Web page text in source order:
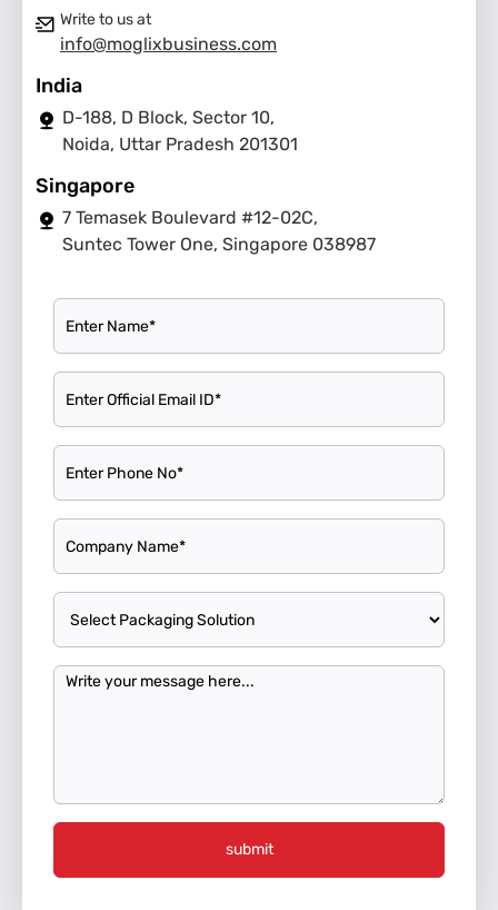
Write to us at
info@moglixbusiness.com
India
D-188, D Block, Sector 10,
Noida, Uttar Pradesh 201301
Singapore
7 Temasek Boulevard #12-02C,
Suntec Tower One, Singapore 038987
submit